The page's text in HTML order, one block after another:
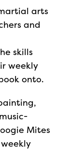
arts
and
skills
weekly
onto.
Mites